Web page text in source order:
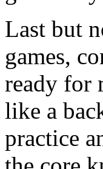
Last but
games,
ready for
like a
practice